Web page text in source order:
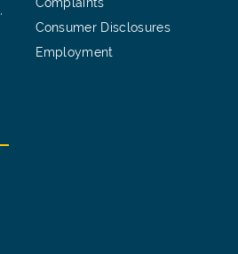
Consumer Disclosures
Employment